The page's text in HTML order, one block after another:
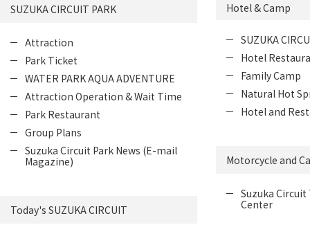
SUZUKA CIRCUIT PARK
Attraction
Park Ticket
WATER PARK AQUA ADVENTURE
Attraction Operation & Wait Time
Park Restaurant
Group Plans
Suzuka Circuit Park News (E-mail
Magazine)
Today's SUZUKA CIRCUIT
Hotel & Camp
SUZUKA
Hotel
Family Camp
Natural Hot
Hotel and
Motorcycle and
Suzuka
Center